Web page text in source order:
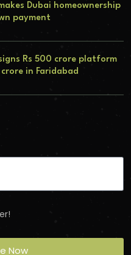
Dubai homeownership
payment
Rs 500 crore platform
in Faridabad
Now